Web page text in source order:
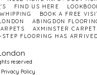
reserved
Privacy Policy
FIND US HERE
BOOK A FREE
ABINGDON
AXMINSTER
STEP FLOORING HAS